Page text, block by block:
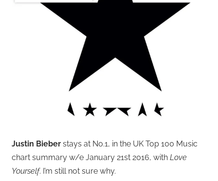
Justin Bieber stays at No.1, in the UK Top 100 Music
chart summary w/e January 21st 2016, with Love
Yourself. I’m still not sure why.